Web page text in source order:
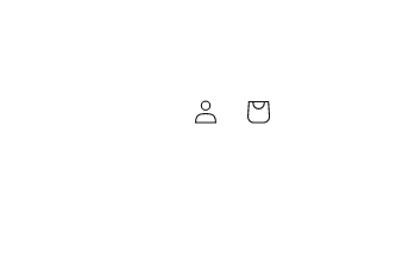
Log
in
Cart